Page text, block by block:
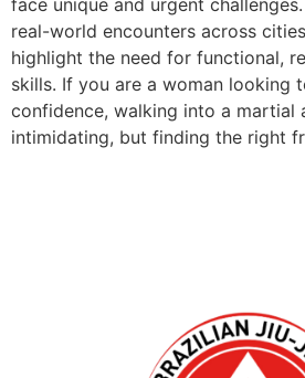
real-world encounters across
highlight the need for functional,
skills. If you are a woman looking
confidence, walking into a martial
intimidating, but finding the right